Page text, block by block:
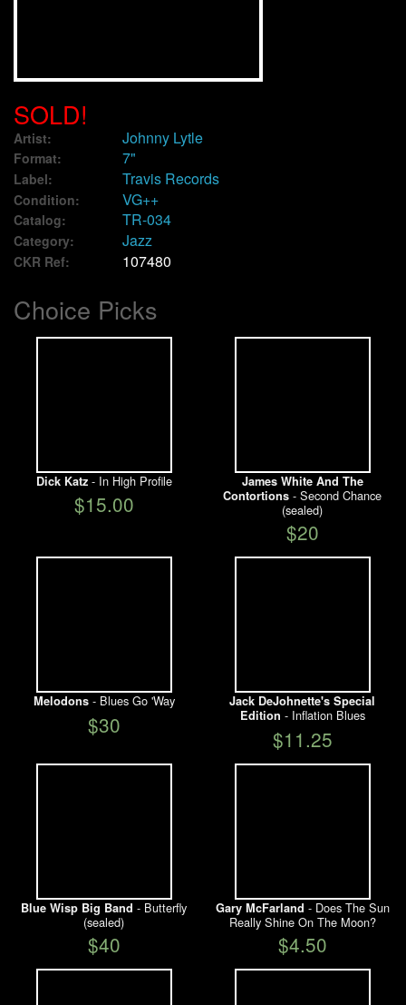
Contact
My Account
SOLD!
Artist: Johnny Lytle
Format: 7"
Label: Travis Records
Condition: VG++
Catalog: TR-034
Category: Jazz
CKR Ref: 107480
Choice Picks
Dick Katz- In High Profile
$15.00
James White And The
Contortions - Second Chance
(sealed)
$20
Melodons- Blues Go 'Way
$30
Jack DeJohnette's Special
Edition - Inflation Blues
$11.25
Blue Wisp Big Band - Butterfly
(sealed)
$40
Gary McFarland - Does The Sun
Really Shine On The Moon?
$4.50